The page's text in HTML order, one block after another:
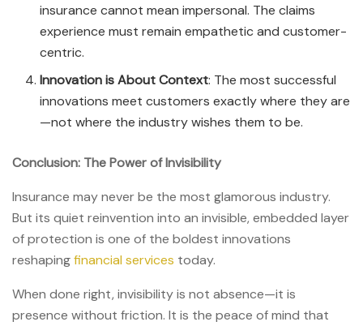
insurance cannot mean impersonal. The claims
experience must remain empathetic and customer-
centric.
Innovation is About Context: The most successful
innovations meet customers exactly where they are
—not where the industry wishes them to be.
Conclusion: The Power of Invisibility
Insurance may never be the most glamorous industry.
But its quiet reinvention into an invisible, embedded layer
of protection is one of the boldest innovations
reshapingfinancial services today.
When done right, invisibility is not absence—it is
presence without friction. It is the peace of mind that